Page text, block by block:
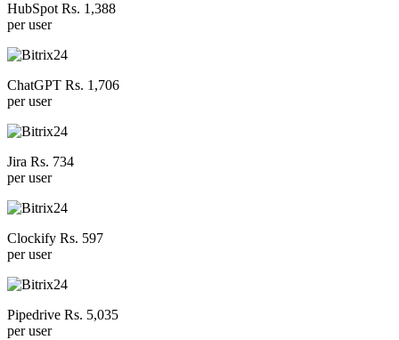
HubSpot Rs. 1,388
per user
ChatGPT Rs. 1,706
per user
Jira Rs. 734
per user
Clockify Rs. 597
per user
Pipedrive Rs. 5,035
per user